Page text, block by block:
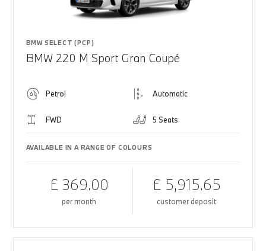
BMW SELECT (PCP)
BMW 220 M Sport Gran Coupé
Petrol Automatic
FWD 5 Seats
AVAILABLE IN A RANGE OF COLOURS
£ 369.00
per month
£ 5,915.65
customer deposit